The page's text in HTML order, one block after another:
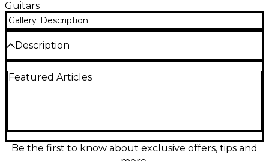
Guitars
Gallery Description
Description
Body Electric Guitar offers bold tone and killer looks
center block for enhanced resonance and reduced
feedback, a bolt-on 22-fret ebony fingerboard with
12"-16" compound radius, and a graphite-reinforced
Featured Articles
Be the first to know about exclusive offers, tips and